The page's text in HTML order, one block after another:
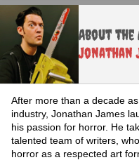
About the
Jonathan
After more than a decade
industry, Jonathan James
his passion for horror. He
talented team of writers,
horror as a respected art